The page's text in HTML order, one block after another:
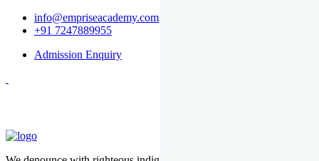
info@empriseacademy.com
+91 7247889955
Admission Enquiry